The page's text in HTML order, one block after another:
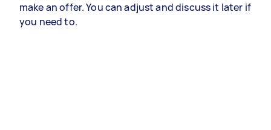
make an offer. You can adjust and discuss it later if
you need to.